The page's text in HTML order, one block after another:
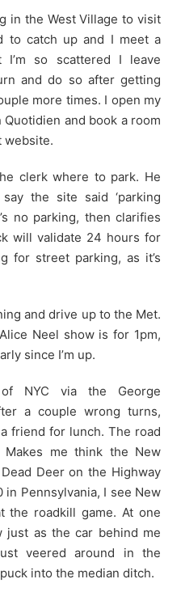
in the West Village to visit
to catch up and I meet a
so scattered I leave
and do so after getting
more times. I open my
and book a room
website.
clerk where to park. He
the site said ‘parking
no parking, then clarifies
will validate 24 hours for
for street parking, as it’s
and drive up to the Met.
Neel show is for 1pm,
since I’m up.
NYC via the George
a couple wrong turns,
friend for lunch. The road
me think the New
Deer on the Highway
in Pennsylvania, I see New
the roadkill game. At one
just as the car behind me
veered around in the
into the median ditch.